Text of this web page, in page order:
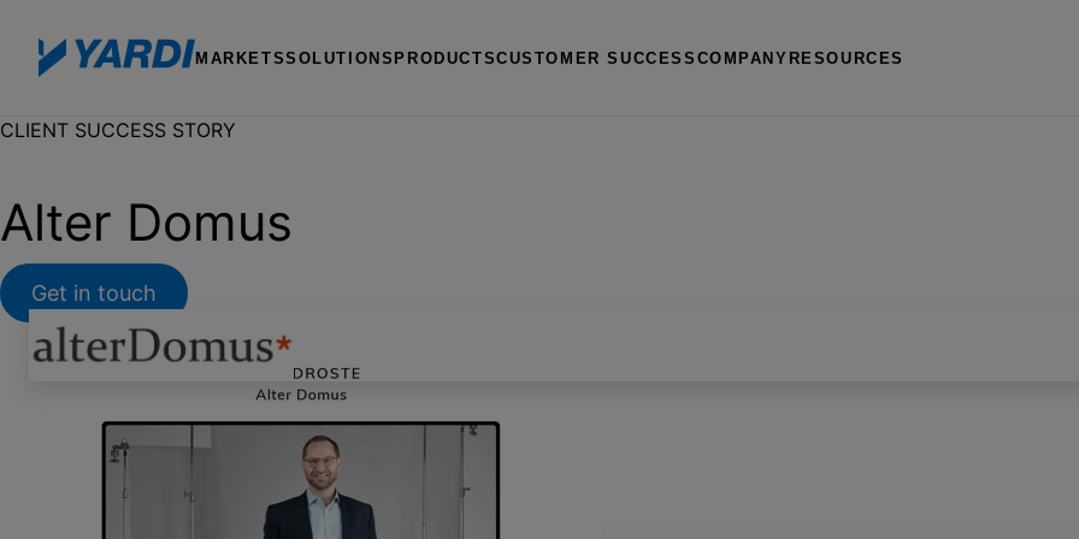
MARKETSSOLUTIONS PRODUCTSCUSTOMER SUCCESS COMPANY RESOURCES
CLIENT SUCCESS STORY
Alter Domus
Get in touch